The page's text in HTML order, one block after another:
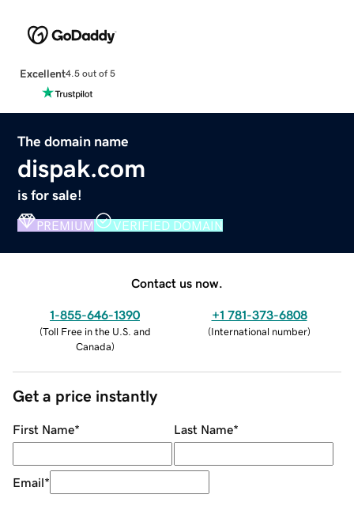
Excellent4.5 out of 5
The domain name
dispak.com
is for sale!
PREMIUM VERIFIED DOMAIN
Contact us now.
1-855-646-1390
(Toll Free in the U.S. and
Canada)
+1 781-373-6808
(International number)
Get a price instantly
First Name* Last Name*
Email*